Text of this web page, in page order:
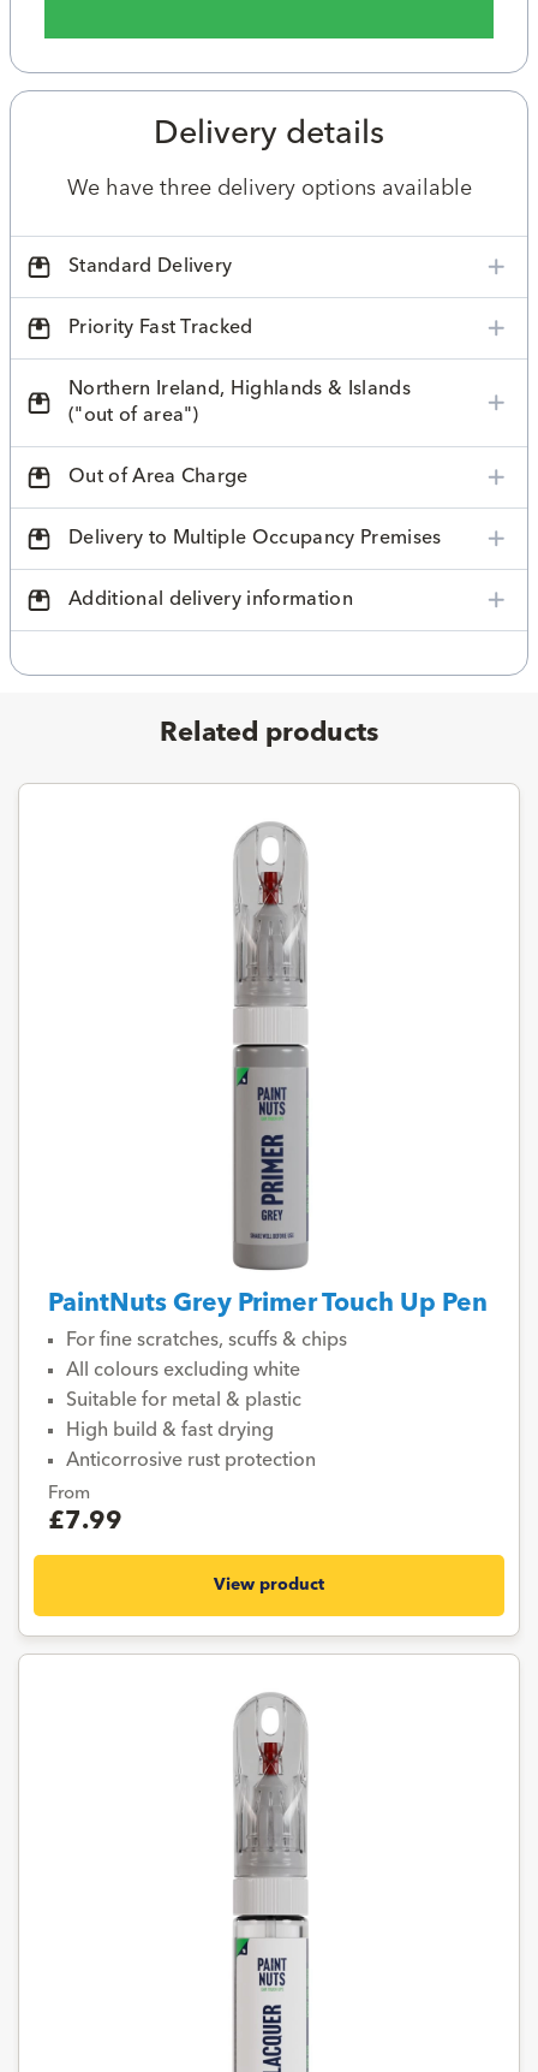
Delivery details
We have three delivery options available
Standard Delivery
Priority Fast Tracked
Northern Ireland, Highlands & Islands
("out of area")
Out of Area Charge
Delivery to Multiple Occupancy Premises
Additional delivery information
Related products
PaintNuts Grey Primer Touch Up Pen
For fine scratches, scuffs & chips
All colours excluding white
Suitable for metal & plastic
High build & fast drying
Anticorrosive rust protection
From
£7.99
View product